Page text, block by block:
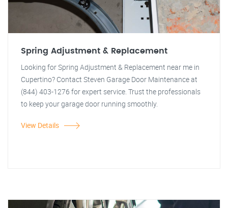
Spring Adjustment & Replacement
Looking for Spring Adjustment & Replacement near me in
Cupertino? Contact Steven Garage Door Maintenance at
(844) 403-1276 for expert service. Trust the professionals
to keep your garage door running smoothly.
View Details